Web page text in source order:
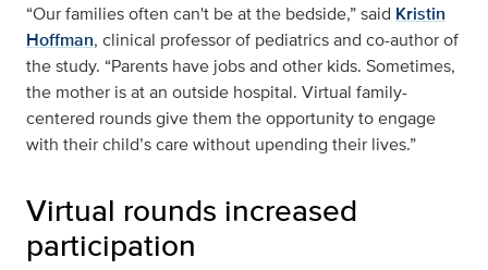
“Our families often can't be at the bedside,” said Kristin
Hoffman, clinical professor of pediatrics and co-author of
the study. “Parents have jobs and other kids. Sometimes,
the mother is at an outside hospital. Virtual family-
centered rounds give them the opportunity to engage
with their child’s care without upending their lives.”
Virtual rounds increased
participation